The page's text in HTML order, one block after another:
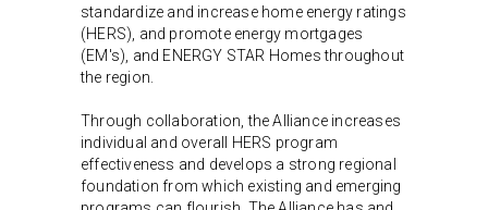
standardize and increase home energy ratings
(HERS), and promote energy mortgages
(EM's), and ENERGY STAR Homes throughout
the region.
Through collaboration, the Alliance increases
individual and overall HERS program
effectiveness and develops a strong regional
foundation from which existing and emerging